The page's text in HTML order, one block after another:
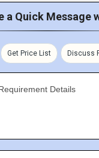
a Quick Message
Get Price List Discuss
Details